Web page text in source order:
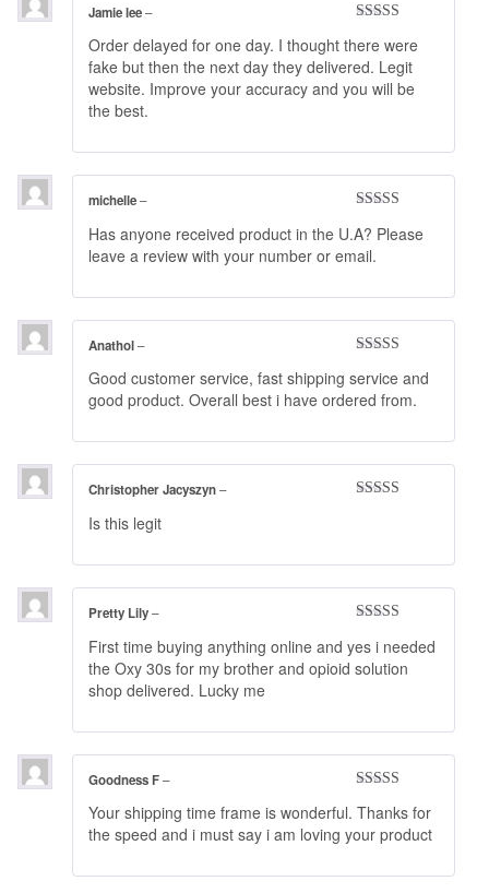
out of 5
Jamie lee–
Order delayed for one day. I thought there were
fake but then the next day they delivered. Legit
website. Improve your accuracy and you will be
the best.
of 5
michelle–
Has anyone received product in the U.A? Please
leave a review with your number or email.
of 5
Anathol–
Good customer service, fast shipping service and
good product. Overall best i have ordered from.
Christopher Jacyszyn–
Is this legit
out of 5
Pretty Lily–
First time buying anything online and yes i needed
the Oxy 30s for my brother and opioid solution
shop delivered. Lucky me
of 5
Goodness F–
Your shipping time frame is wonderful. Thanks for
the speed and i must say i am loving your product